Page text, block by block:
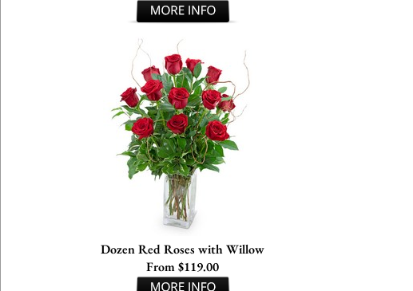
Dozen Red Roses with Willow
From $119.00